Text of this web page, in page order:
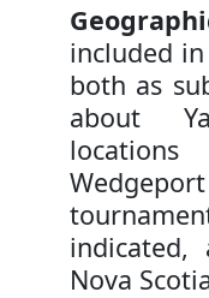
included
both as
about
indicated,
Nova